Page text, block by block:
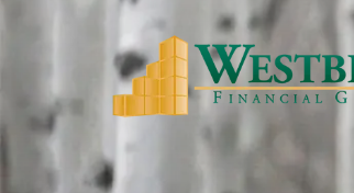
Skip to main content